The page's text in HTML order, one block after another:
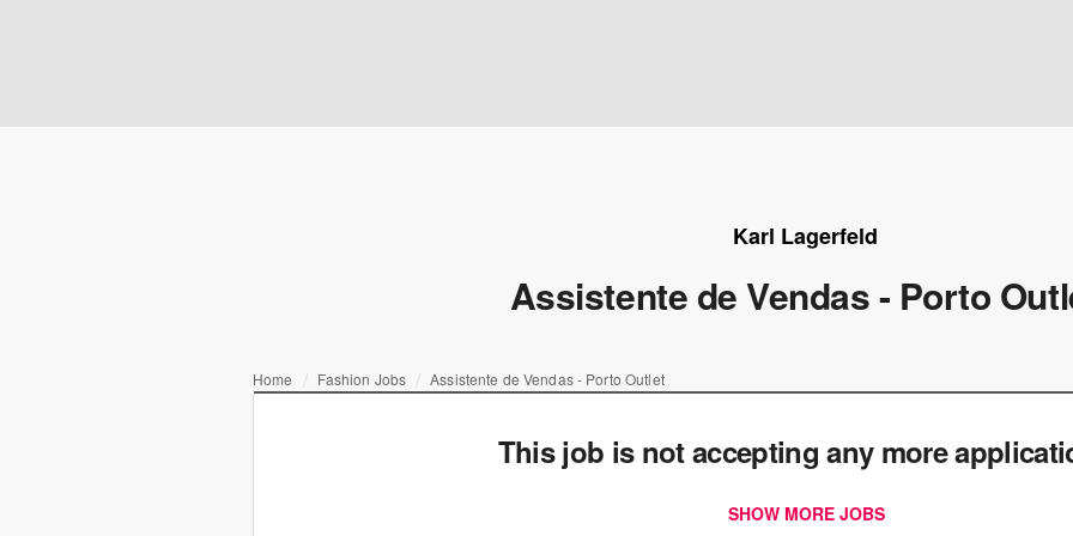
Karl Lagerfeld
Assistente de Vendas - Porto
Home Fashion Jobs Assistente de Vendas - Porto Outlet
This job is not accepting any more
SHOW MORE JOBS